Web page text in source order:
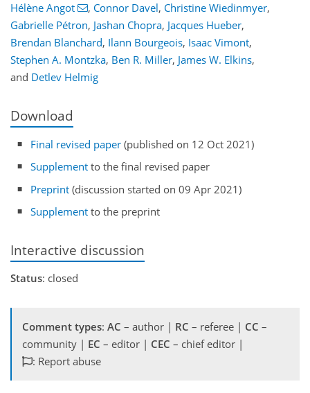
Hélène Angot , Connor Davel, Christine Wiedinmyer,
Gabrielle Pétron, Jashan Chopra, Jacques Hueber,
Brendan Blanchard, Ilann Bourgeois, Isaac Vimont,
Stephen A. Montzka, Ben R. Miller, James W. Elkins,
and Detlev Helmig
Download
Final revised paper (published on 12 Oct 2021)
Supplement to the final revised paper
Preprint (discussion started on 09 Apr 2021)
Supplement to the preprint
Interactive discussion
Status: closed
Comment types: AC – author | RC – referee | CC –
community | EC – editor | CEC – chief editor |
: Report abuse